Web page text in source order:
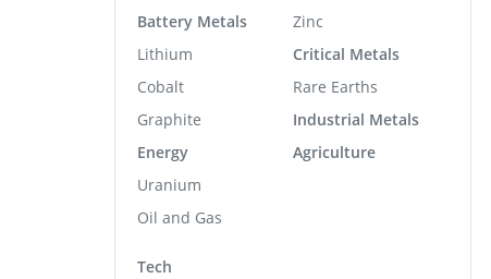
Battery Metals
Lithium
Cobalt
Graphite
Energy
Uranium
Oil and Gas
Zinc
Critical Metals
Rare Earths
Industrial Metals
Agriculture
Tech